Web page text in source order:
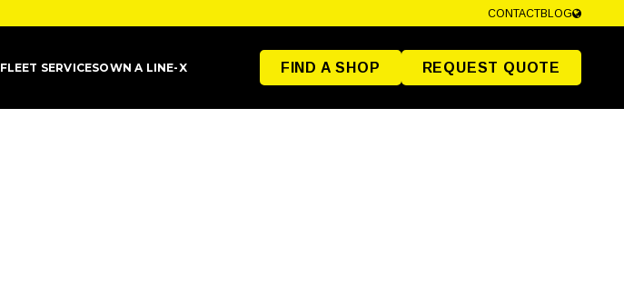
CONTACTBLOG
FLEET SERVICESOWN A LINE-X FIND A SHOP REQUEST QUOTE